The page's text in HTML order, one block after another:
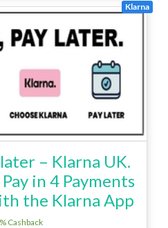
Klarna
– Klarna UK.
in 4 Payments
the Klarna App
Cashback